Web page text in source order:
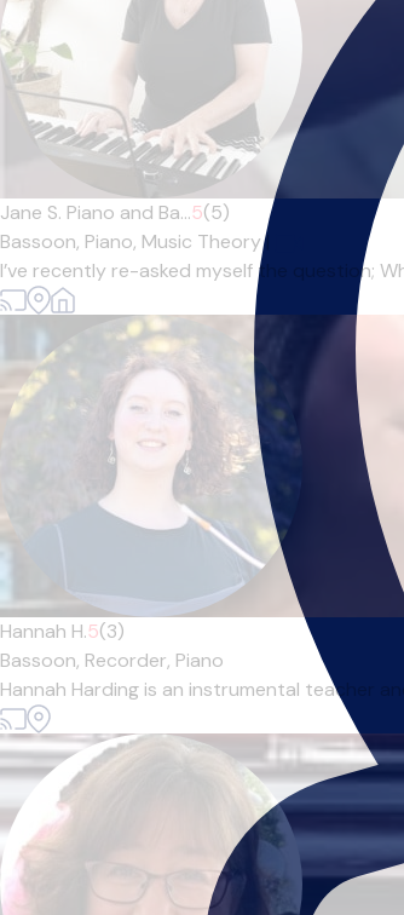
Jane S. Piano and Ba...5(5)
Bassoon, Piano, Music Theory
I’ve recently re-asked myself the question;
Hannah H.5(3)
Bassoon, Recorder, Piano
Hannah Harding is an instrumental teacher